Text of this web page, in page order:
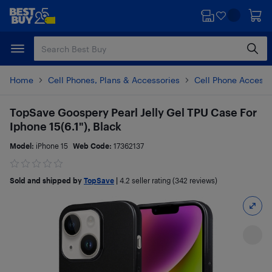
Skip
content
Skip
Home Cell Phones, Plans & Accessories Cell Phone
TopSave Goospery Pearl Jelly Gel TPU Case For
Iphone 15(6.1"), Black
Model: iPhone 15 Web Code: 17362137
Sold and shipped by TopSave 4.2 seller rating (342 reviews)